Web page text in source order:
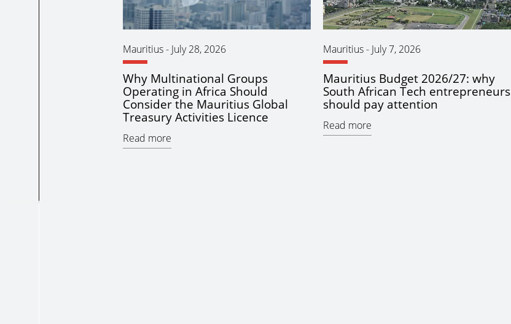
Mauritius- July 28, 2026
Why Multinational Groups
Operating in Africa Should
Consider the Mauritius Global
Treasury Activities Licence
Read more
Mauritius- July 7, 2026
Mauritius Budget 2026/27: why
South African Tech entrepreneurs
should pay attention
Read more